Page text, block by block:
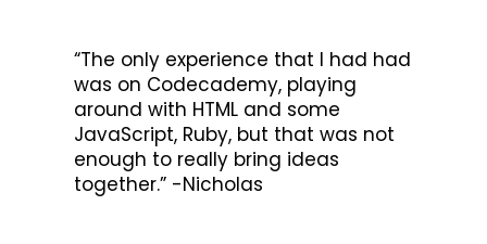
“The only experience that I had had
was on Codecademy, playing
around with HTML and some
JavaScript, Ruby, but that was not
enough to really bring ideas
together.” -Nicholas